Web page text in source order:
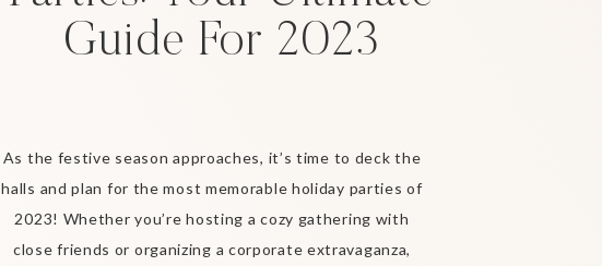
As the festive season approaches, it’s time to deck the
halls and plan for the most memorable holiday parties of
2023! Whether you’re hosting a cozy gathering with
close friends or organizing a corporate extravaganza,
Guide For 2023